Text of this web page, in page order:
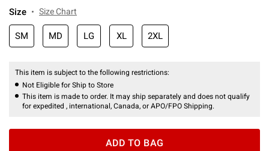
Size Size Chart
SM MD LG XL 2XL
This item is subject to the following restrictions:
Not Eligible for Ship to Store
This item is made to order. It may ship separately and does not qualify
for expedited , international, Canada, or APO/FPO Shipping.
ADD TO BAG